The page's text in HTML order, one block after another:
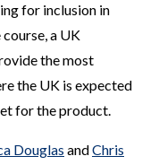
for inclusion in
a UK
the most
the UK is expected
for the product.
Douglas andChris